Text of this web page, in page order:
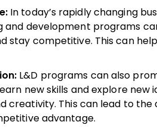
In today’s rapidly changing
and development programs
stay competitive. This can
L&D programs can also
new skills and explore
creativity. This can lead to
advantage.